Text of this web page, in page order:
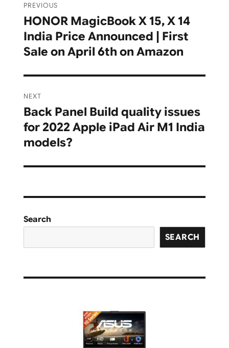
navigation
PREVIOUS
Previous
post:
HONOR MagicBook X 15, X 14
India Price Announced | First
Sale on April 6th on Amazon
NEXT
Next
post:
Back Panel Build quality issues
for 2022 Apple iPad Air M1 India
models?
Search
SEARCH